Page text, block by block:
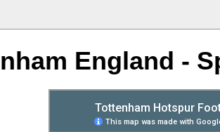
England -